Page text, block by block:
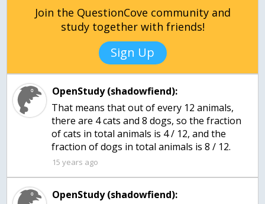
Join the QuestionCove community and
study together with friends!
Sign Up
OpenStudy (shadowfiend):
That means that out of every 12 animals,
there are 4 cats and 8 dogs, so the fraction
of cats in total animals is 4 / 12, and the
fraction of dogs in total animals is 8 / 12.
15 years ago
OpenStudy (shadowfiend):